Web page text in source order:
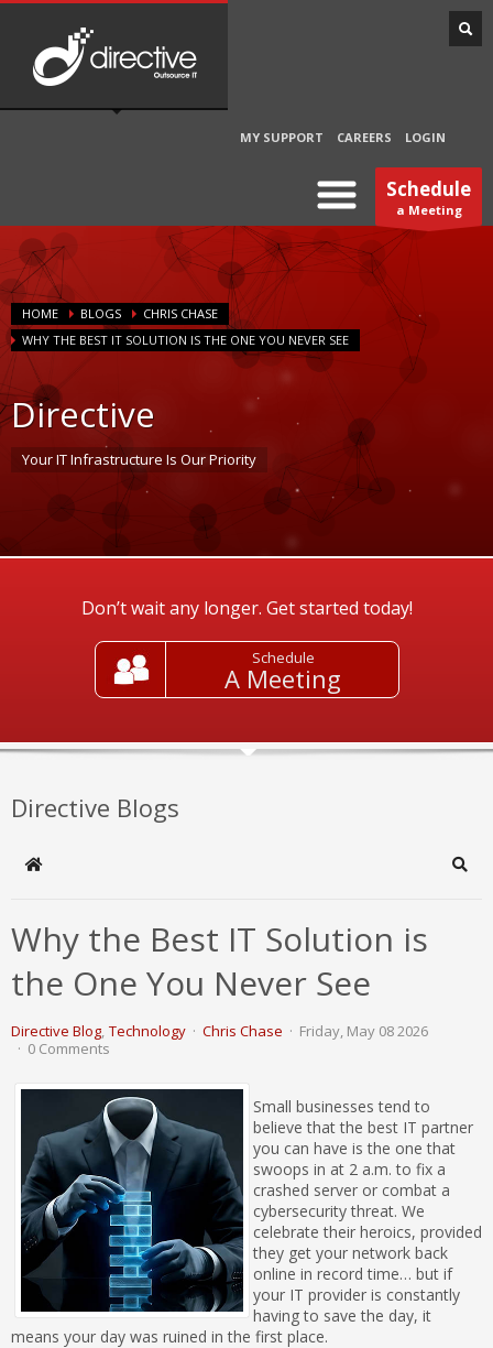
MY SUPPORT CAREERS LOGIN
Schedule
a Meeting
HOME BLOGS
CHRIS CHASE
WHY THE BEST IT SOLUTION IS THE ONE YOU NEVER SEE
Directive
Your IT Infrastructure Is Our Priority
Don’t wait any longer. Get started today!
Schedule
A Meeting
Directive Blogs
Home
Why the Best IT Solution is
the One You Never See
Directive Blog Technology Chris Chase
Friday, May 08 2026
0 Comments
Small businesses tend to
believe that the best IT partner
you can have is the one that
swoops in at 2 a.m. to fix a
crashed server or combat a
cybersecurity threat. We
celebrate their heroics, provided
they get your network back
online in record time… but if
your IT provider is constantly
having to save the day, it
means your day was ruined in the first place.